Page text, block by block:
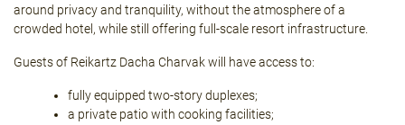
around privacy and tranquility, without the atmosphere of a
crowded hotel, while still offering full-scale resort infrastructure.
Guests of Reikartz Dacha Charvakwill have access to:
fully equipped two-story duplexes;
a private patio with cooking facilities;